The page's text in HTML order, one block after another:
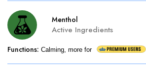
Menthol
Active Ingredients
Functions: Calming, more for